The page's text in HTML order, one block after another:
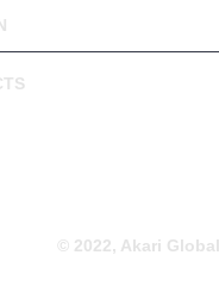
© 2022, Akari